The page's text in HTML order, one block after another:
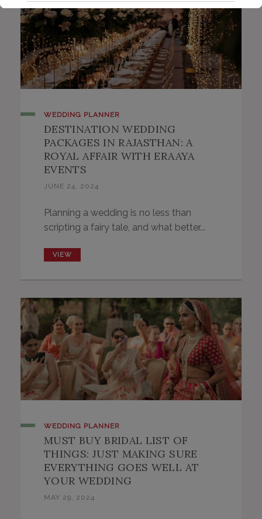
WEDDING PLANNER
DESTINATION WEDDING
PACKAGES IN RAJASTHAN: A
ROYAL AFFAIR WITH ERAAYA
EVENTS
JUNE 24, 2024
Planning a wedding is no less than
scripting a fairy tale, and what better...
VIEW
WEDDING PLANNER
MUST BUY BRIDAL LIST OF
THINGS: JUST MAKING SURE
EVERYTHING GOES WELL AT
YOUR WEDDING
MAY 29, 2024
This will close in57 seconds